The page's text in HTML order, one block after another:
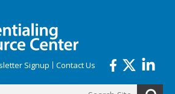
Signup Contact Us